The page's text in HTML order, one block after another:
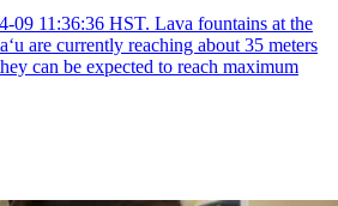
09 11:36:36 HST. Lava fountains at the
are currently reaching about 35 meters
can be expected to reach maximum